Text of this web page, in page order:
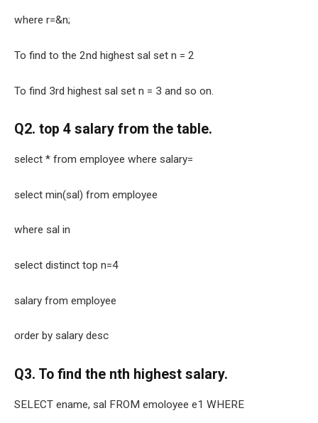
where r=&n;
To find to the 2nd highest sal set n = 2
To find 3rd highest sal set n = 3 and so on.
Q2. top 4 salary from the table.
select * from employee where salary=
select min(sal) from employee
where sal in
select distinct top n=4
salary from employee
order by salary desc
Q3. To find the nth highest salary.
SELECT ename, sal FROM emoloyee e1 WHERE